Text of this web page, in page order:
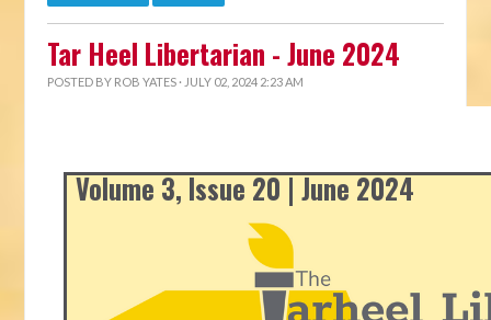
Tar Heel Libertarian - June 2024
POSTED BY ROB YATES · JULY 02, 2024 2:23 AM
Volume 3, Issue 20 | June 2024